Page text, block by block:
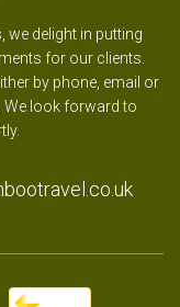
we delight in putting
for our clients.
by phone, email or
look forward to